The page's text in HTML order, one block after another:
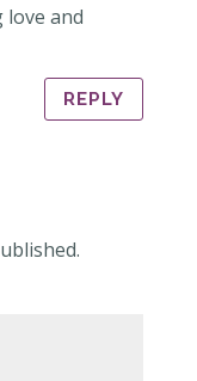
love and
REPLY